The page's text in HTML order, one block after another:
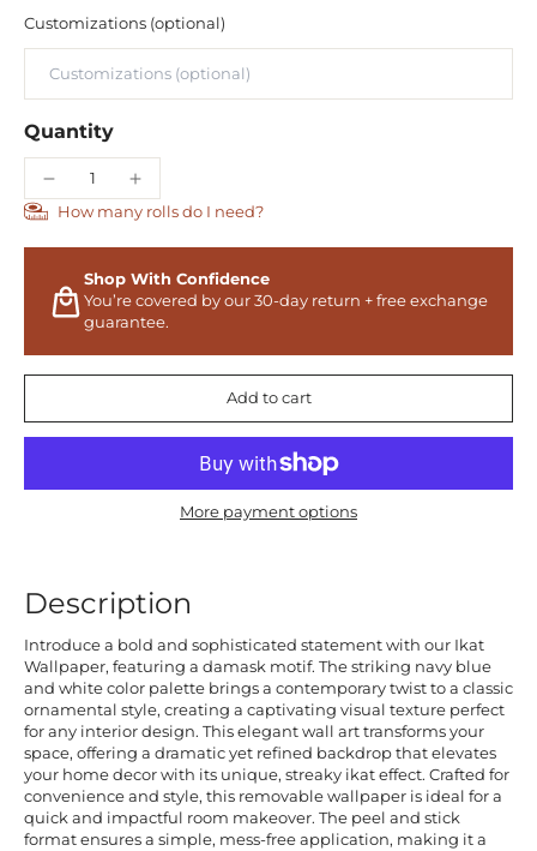
Customizations (optional)
Quantity
How many rolls do I need?
Shop With Confidence
You’re covered by our 30-day return + free exchange
guarantee.
Add to cart
More payment options
Description
Introduce a bold and sophisticated statement with our Ikat
Wallpaper, featuring a damask motif. The striking navy blue
and white color palette brings a contemporary twist to a classic
ornamental style, creating a captivating visual texture perfect
for any interior design. This elegant wall art transforms your
space, offering a dramatic yet refined backdrop that elevates
your home decor with its unique, streaky ikat effect. Crafted for
convenience and style, this removable wallpaper is ideal for a
quick and impactful room makeover. The peel and stick
format ensures a simple, mess-free application, making it a